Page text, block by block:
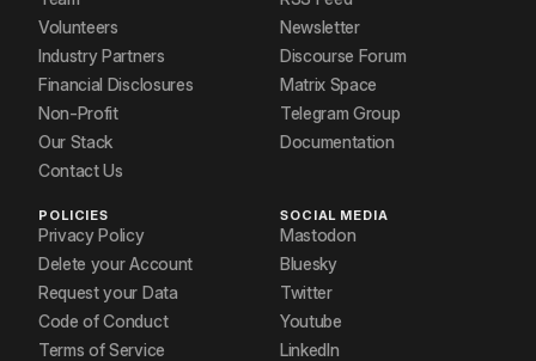
Volunteers
Industry Partners
Financial Disclosures
Non-Profit
Our Stack
Contact Us
Newsletter
Discourse Forum
Matrix Space
Telegram Group
Documentation
POLICIES
Privacy Policy
Delete your Account
Request your Data
Code of Conduct
Terms of Service
SOCIAL MEDIA
Mastodon
Bluesky
Twitter
Youtube
LinkedIn